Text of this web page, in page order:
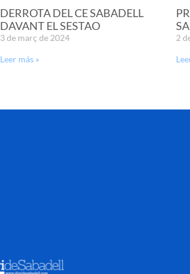
DERROTA DEL CE SABADELL
DAVANT EL SESTAO
3 de març de 2024
Leer más »
2